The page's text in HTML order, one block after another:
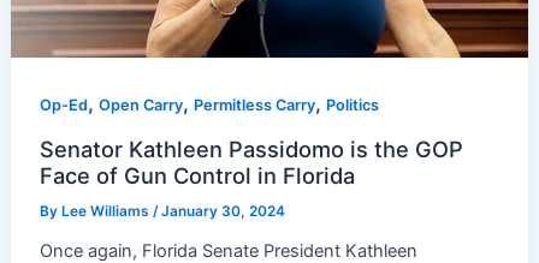
Op-Ed,Open Carry, Permitless Carry, Politics
Senator Kathleen Passidomo is the GOP
Face of Gun Control in Florida
By Lee Williams/January 30, 2024
Once again, Florida Senate President Kathleen